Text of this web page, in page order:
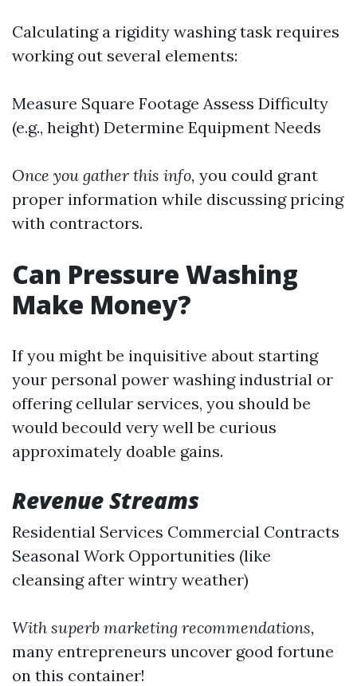
Calculating a rigidity washing task requires
working out several elements:
Measure Square Footage Assess Difficulty
(e.g., height) Determine Equipment Needs
Once you gather this info, you could grant
proper information while discussing pricing
with contractors.
Can Pressure Washing
Make Money?
If you might be inquisitive about starting
your personal power washing industrial or
offering cellular services, you should be
would becould very well be curious
approximately doable gains.
Revenue Streams
Residential Services Commercial Contracts
Seasonal Work Opportunities (like
cleansing after wintry weather)
With superb marketing recommendations,
many entrepreneurs uncover good fortune
on this container!